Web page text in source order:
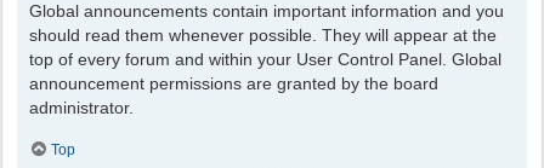
Global announcements contain important information and you
should read them whenever possible. They will appear at the
top of every forum and within your User Control Panel. Global
announcement permissions are granted by the board
administrator.
Top